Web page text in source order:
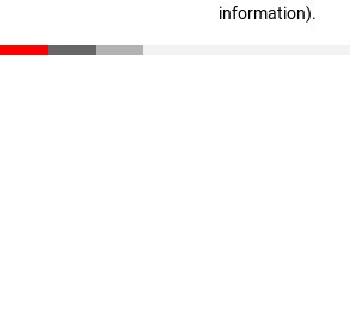
information).